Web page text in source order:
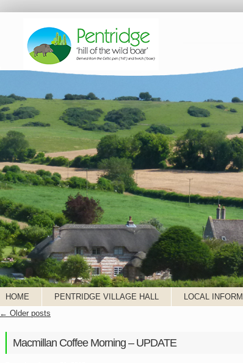
HOME PENTRIDGE VILLAGE HALL LOCAL
← Older posts
Macmillan Coffee Morning – UPDATE